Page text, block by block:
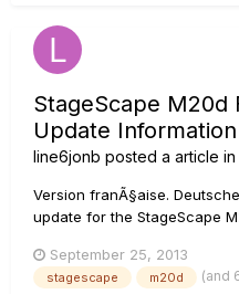
StageScape M20d
Update Information
line6jonb posted a article in
Version franÃ§aise.
update for the StageScape
****Please be aware that if
1.00 directly to 1.20, the
September 25, 2013
stagescape m20d (and